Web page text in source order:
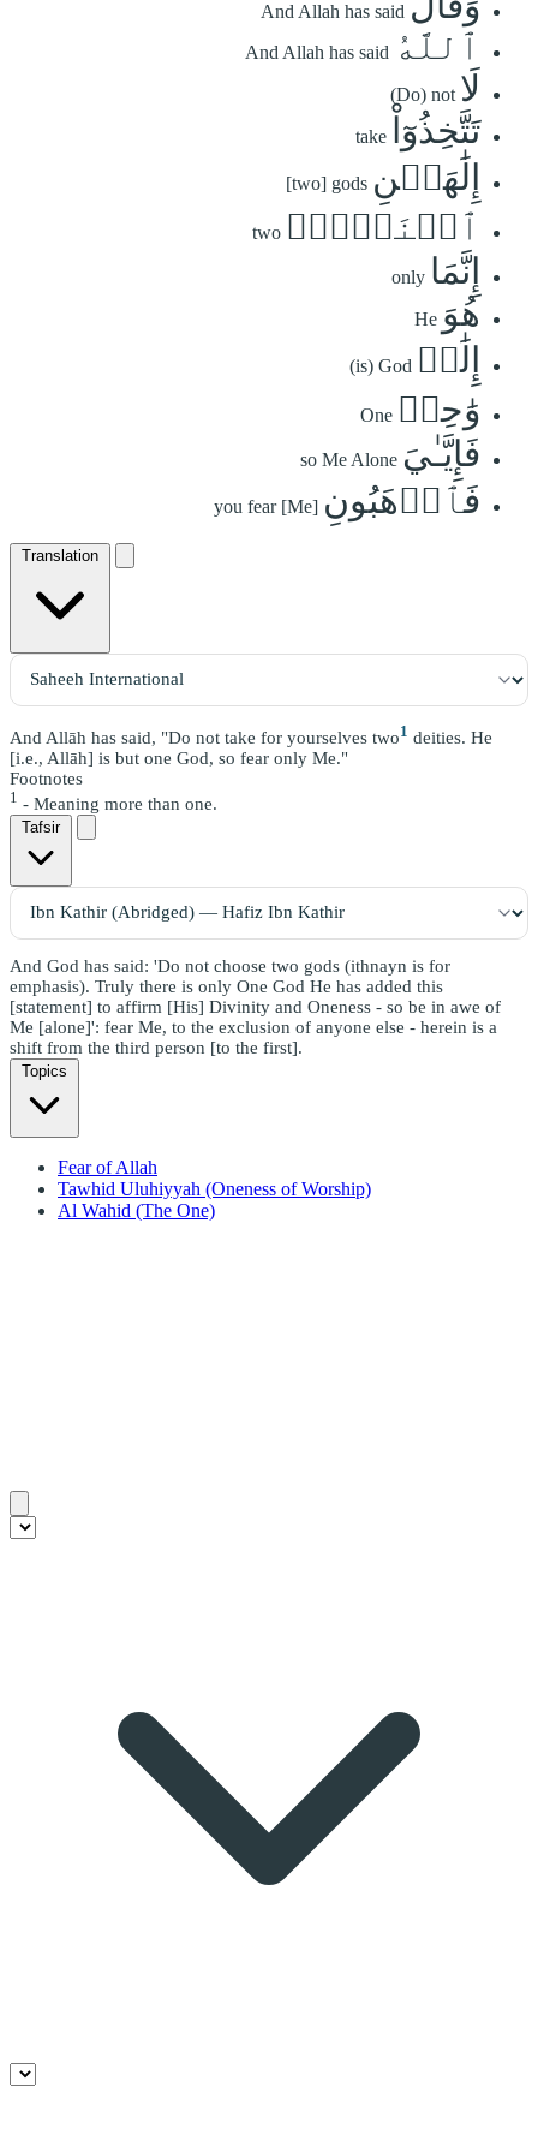
And Allah has said
ٱللَّهُ And Allah has said
لَا (Do) not
تَتَّخِذُوٓاْ take
إِلَٰهَيۡنِ [two] gods
ٱثۡنَيۡنِۖ two
إِنَّمَا only
هُوَ He
إِلَٰهٞ (is) God
وَٰحِدٞ One
فَإِيَّـٰيَ so Me Alone
فَٱرۡهَبُونِ you fear [Me]
Translation
And Allāh has said, "Do not take for yourselves two1 deities. He
[i.e., Allāh] is but one God, so fear only Me."
Footnotes
1 - Meaning more than one.
Tafsir
And God has said: 'Do not choose two gods (ithnayn is for
emphasis). Truly there is only One God He has added this
[statement] to affirm [His] Divinity and Oneness - so be in awe of
Me [alone]': fear Me, to the exclusion of anyone else - herein is a
shift from the third person [to the first].
Topics
Fear of Allah
Tawhid Uluhiyyah (Oneness of Worship)
Al Wahid (The One)